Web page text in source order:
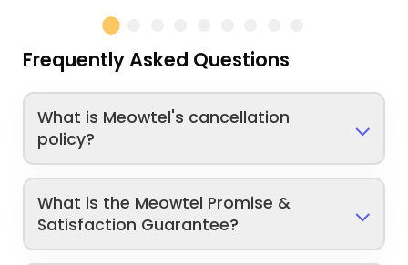
Frequently Asked Questions
What is Meowtel's cancellation
policy?
What is the Meowtel Promise &
Satisfaction Guarantee?